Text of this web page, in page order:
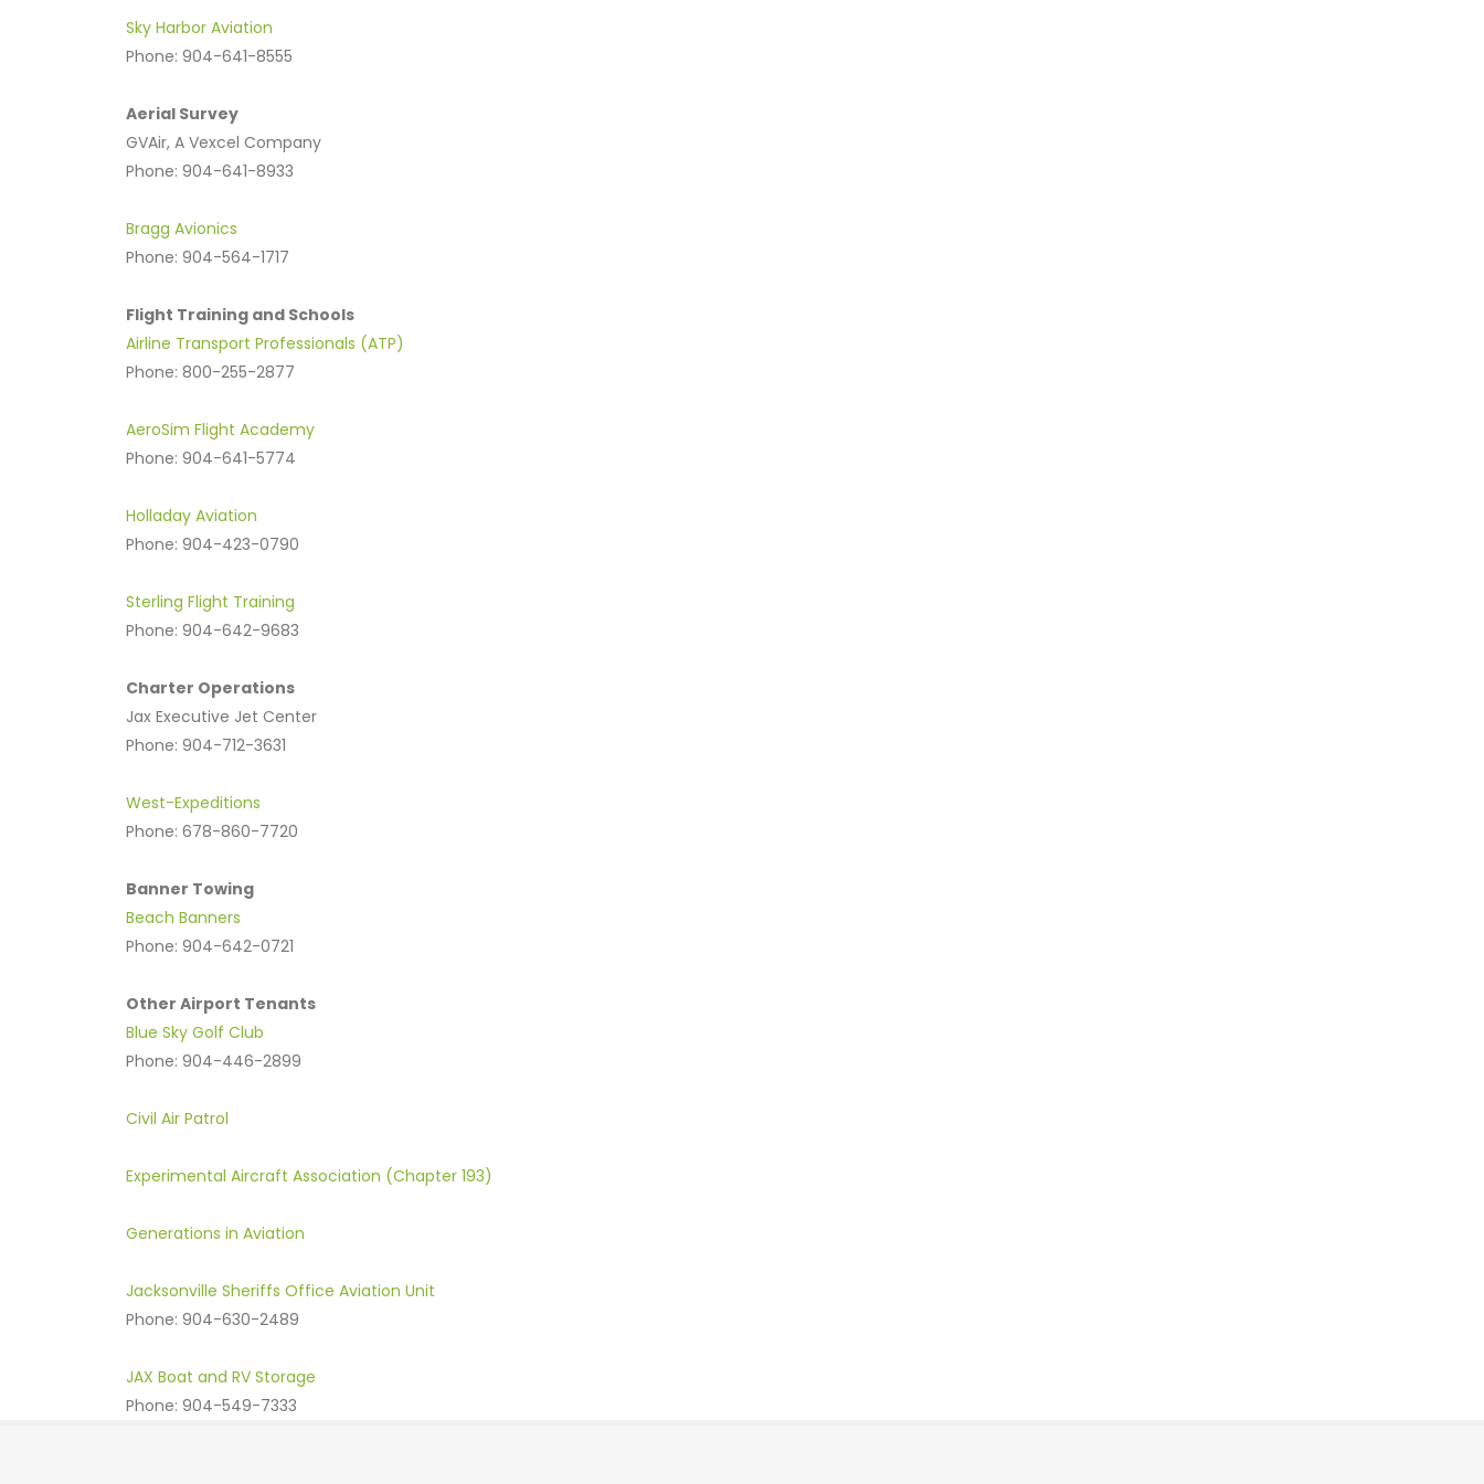
Sky Harbor Aviation
Phone: 904-641-8555
Aerial Survey
GVAir, A Vexcel Company
Phone: 904-641-8933
Bragg Avionics
Phone: 904-564-1717
Flight Training and Schools
Airline Transport Professionals (ATP)
Phone: 800-255-2877
AeroSim Flight Academy
Phone: 904-641-5774
Holladay Aviation
Phone: 904-423-0790
Sterling Flight Training
Phone: 904-642-9683
Charter Operations
Jax Executive Jet Center
Phone: 904-712-3631
West-Expeditions
Phone: 678-860-7720
Banner Towing
Beach Banners
Phone: 904-642-0721
Other Airport Tenants
Blue Sky Golf Club
Phone: 904-446-2899
Civil Air Patrol
Experimental Aircraft Association (Chapter 193)
Generations in Aviation
Jacksonville Sheriffs Office Aviation Unit
Phone: 904-630-2489
JAX Boat and RV Storage
Phone: 904-549-7333